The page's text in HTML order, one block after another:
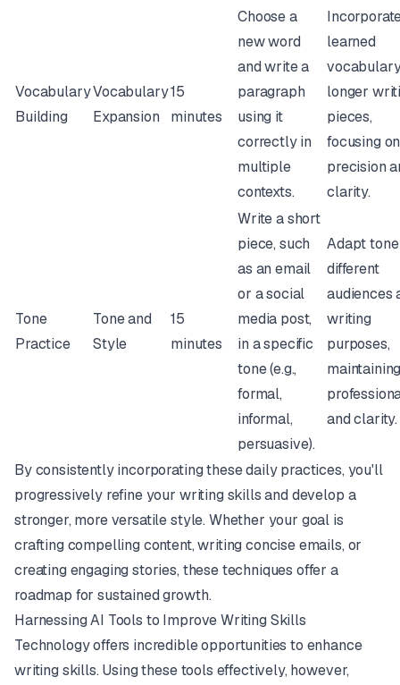
Vocabulary
Building
Vocabulary
Expansion
15
minutes
Choose a
new word
and write a
paragraph
using it
correctly in
multiple
contexts.
learned
longer
pieces,
focusing on
precision
clarity.
Tone
Practice
Tone and
Style
15
minutes
Write a short
piece, such
as an email
or a social
media post,
in a specific
tone (e.g.,
formal,
informal,
persuasive).
Adapt
different
audiences
writing
purposes,
and clarity.
By consistently incorporating these daily practices, you'll
progressively refine your writing skills and develop a
stronger, more versatile style. Whether your goal is
crafting compelling content, writing concise emails, or
creating engaging stories, these techniques offer a
roadmap for sustained growth.
Harnessing AI Tools to Improve Writing Skills
Technology offers incredible opportunities to enhance
writing skills. Using these tools effectively, however,